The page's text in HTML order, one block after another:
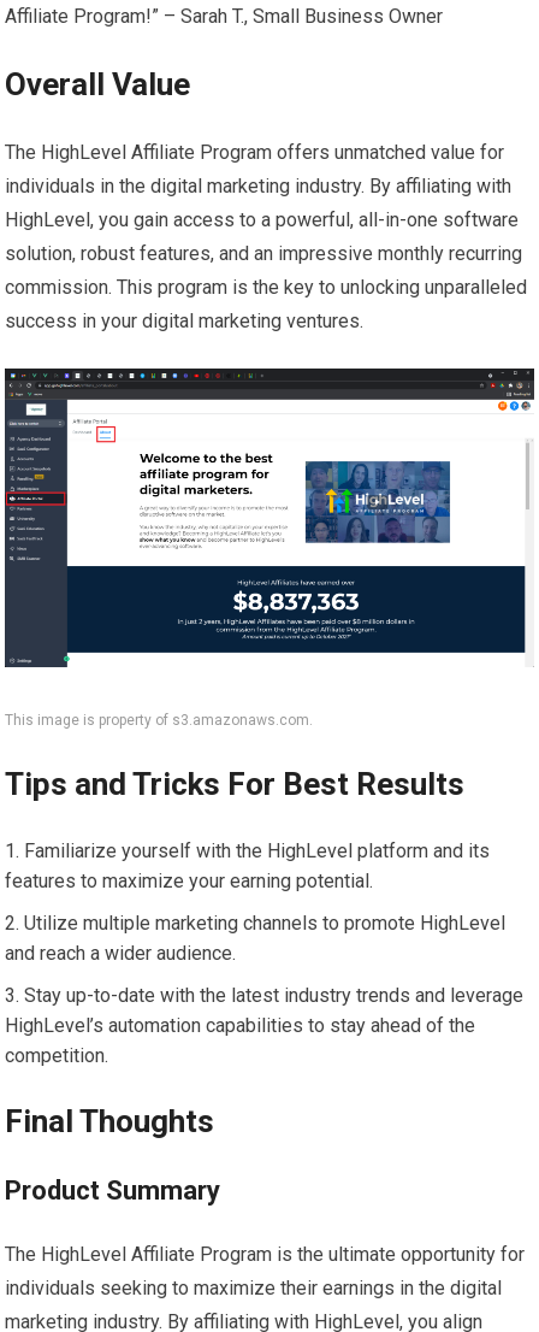
Affiliate Program!” – Sarah T., Small Business Owner
Overall Value
The HighLevel Affiliate Program offers unmatched value for
individuals in the digital marketing industry. By affiliating with
HighLevel, you gain access to a powerful, all-in-one software
solution, robust features, and an impressive monthly recurring
commission. This program is the key to unlocking unparalleled
success in your digital marketing ventures.
This image is property of s3.amazonaws.com.
Tips and Tricks For Best Results
Familiarize yourself with the HighLevel platform and its
features to maximize your earning potential.
Utilize multiple marketing channels to promote HighLevel
and reach a wider audience.
Stay up-to-date with the latest industry trends and leverage
HighLevel’s automation capabilities to stay ahead of the
competition.
Final Thoughts
Product Summary
The HighLevel Affiliate Program is the ultimate opportunity for
individuals seeking to maximize their earnings in the digital
marketing industry. By affiliating with HighLevel, you align